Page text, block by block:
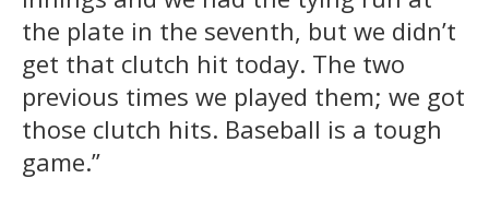
the plate in the seventh, but we didn’t
get that clutch hit today. The two
previous times we played them; we got
those clutch hits. Baseball is a tough
game.”